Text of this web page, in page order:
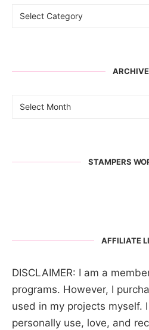
STAMPERS
AFFILIATE
DISCLAIMER: I am a
programs. However, I
used in my projects myself.
personally use, love, and